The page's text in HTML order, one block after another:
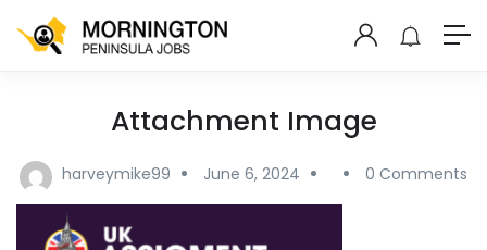
Attachment Image
harveymike99 June 6, 2024 0 Comments